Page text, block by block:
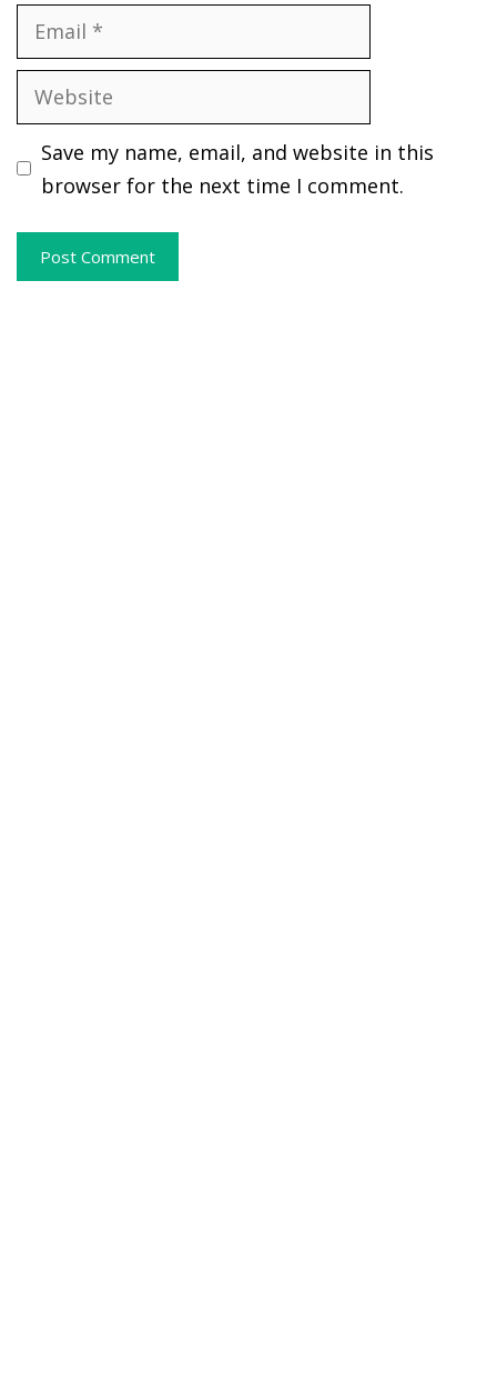
Email
Website
Save my name, email, and website in this
browser for the next time I comment.